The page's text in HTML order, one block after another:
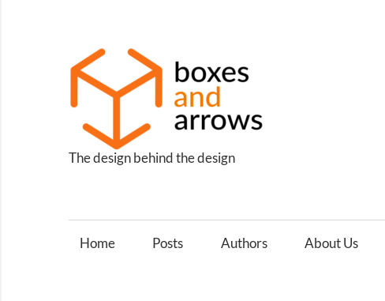
content
The design behind the design
Home Posts Authors About Us